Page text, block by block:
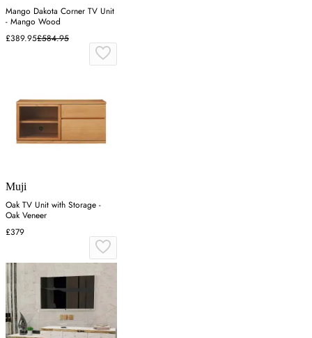
Mango Dakota Corner TV Unit
- Mango Wood
£389.95£584.95
Muji
Oak TV Unit with Storage -
Oak Veneer
£379